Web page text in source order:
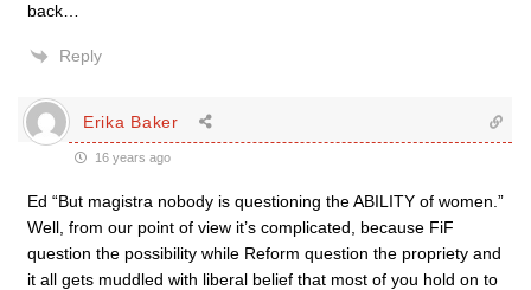
back…
Reply
Erika Baker
16 years ago
Ed “But magistra nobody is questioning the ABILITY of women.”
Well, from our point of view it’s complicated, because FiF
question the possibility while Reform question the propriety and
it all gets muddled with liberal belief that most of you hold on to